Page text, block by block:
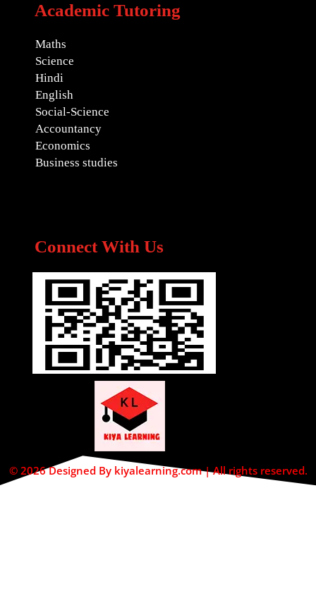
Academic Tutoring
Maths
Science
Hindi
English
Social-Science
Accountancy
Economics
Business studies
Connect With Us
© 2026 Designed By kiyalearning.com | All rights reserved.